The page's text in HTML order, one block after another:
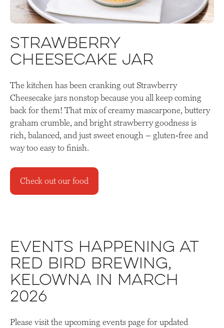
Strawberry
Cheesecake Jar
The kitchen has been cranking out Strawberry
Cheesecake jars nonstop because you all keep coming
back for them! That mix of creamy mascarpone, buttery
graham crumble, and bright strawberry goodness is
rich, balanced, and just sweet enough – gluten‑free and
way too easy to finish.
Check out our food
Events Happening at
Red Bird Brewing,
Kelowna in March
2026
Please visit the upcoming events page for updated